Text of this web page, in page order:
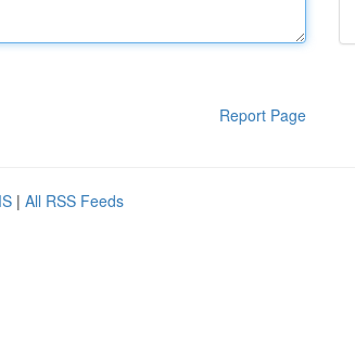
Report Page
| All RSS Feeds